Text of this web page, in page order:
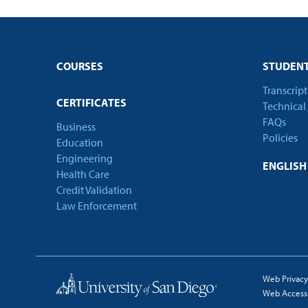
COURSES
CERTIFICATES
Business
Education
Engineering
Health Care
Credit Validation
Law Enforcement
FAQs
Policies
Web Privacy
Web